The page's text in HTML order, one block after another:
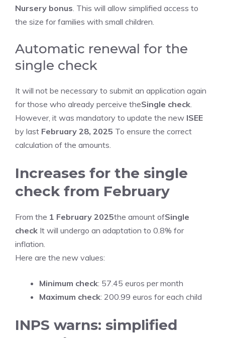
Nursery bonus. This will allow simplified access to
the size for families with small children.
Automatic renewal for the
single check
It will not be necessary to submit an application again
for those who already perceive theSingle check.
However, it was mandatory to update the new ISEE
by last February 28, 2025 To ensure the correct
calculation of the amounts.
Increases for the single
check from February
From the 1 February 2025the amount ofSingle
check It will undergo an adaptation to 0.8% for
inflation.
Here are the new values:
Minimum check: 57.45 euros per month
Maximum check: 200.99 euros for each child
INPS warns: simplified